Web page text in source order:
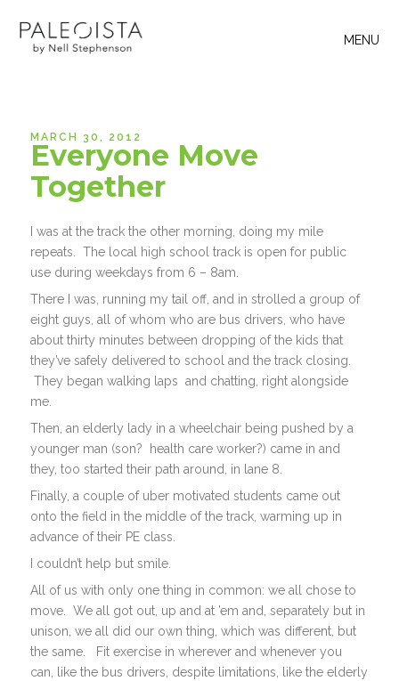
MENU
MARCH 30, 2012
Everyone Move
Together
I was at the track the other morning, doing my mile
repeats. The local high school track is open for public
use during weekdays from 6 – 8am.
There I was, running my tail off, and in strolled a group of
eight guys, all of whom who are bus drivers, who have
about thirty minutes between dropping of the kids that
they’ve safely delivered to school and the track closing.
They began walking laps and chatting, right alongside
me.
Then, an elderly lady in a wheelchair being pushed by a
younger man (son? health care worker?) came in and
they, too started their path around, in lane 8.
Finally, a couple of uber motivated students came out
onto the field in the middle of the track, warming up in
advance of their PE class.
I couldn’t help but smile.
All of us with only one thing in common: we all chose to
move. We all got out, up and at ’em and, separately but in
unison, we all did our own thing, which was different, but
the same. Fit exercise in wherever and whenever you
can, like the bus drivers, despite limitations, like the elderly